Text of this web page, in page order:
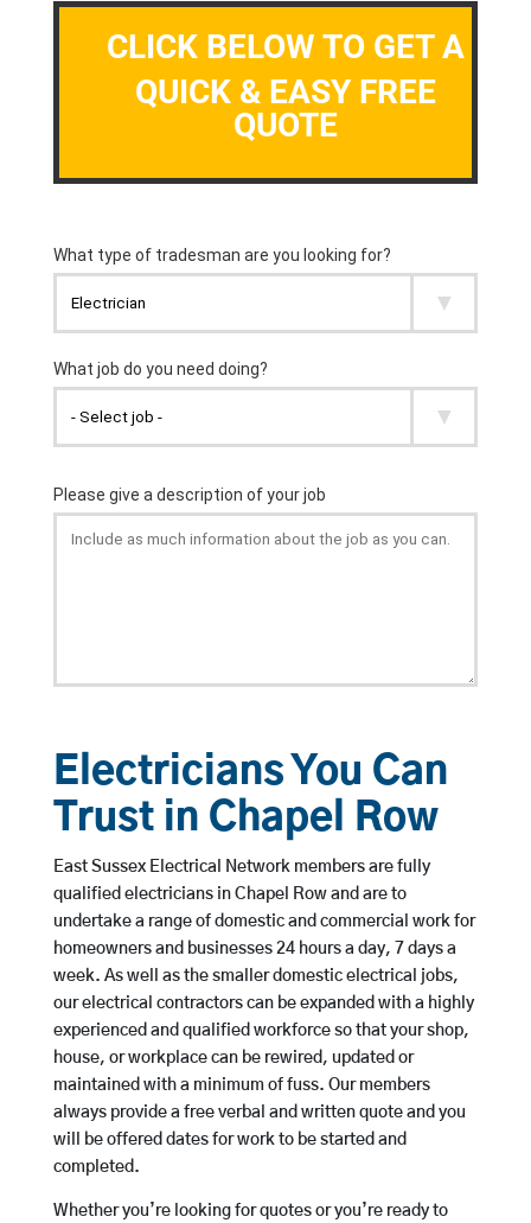
CLICK BELOW TO GET A
QUICK & EASY FREE
QUOTE
Electricians You Can
Trust in Chapel Row
East Sussex Electrical Network members are fully
qualified electricians in Chapel Row and are to
undertake a range of domestic and commercial work for
homeowners and businesses 24 hours a day, 7 days a
week. As well as the smaller domestic electrical jobs,
our electrical contractors can be expanded with a highly
experienced and qualified workforce so that your shop,
house, or workplace can be rewired, updated or
maintained with a minimum of fuss. Our members
always provide a free verbal and written quote and you
will be offered dates for work to be started and
completed.
Whether you’re looking for quotes or you’re ready to